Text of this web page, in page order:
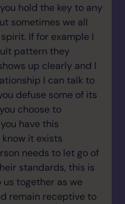
hold the key to any
sometimes we all
If for example I
pattern they
up clearly and I
I can talk to
defuse some of its
choose to
have this
it exists
needs to let go of
standards, this is
together as we
remain receptive to